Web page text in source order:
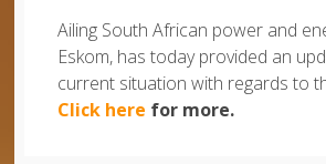
Ailing South African power and
Eskom, has today provided an
current situation with regards to
Click here for more.